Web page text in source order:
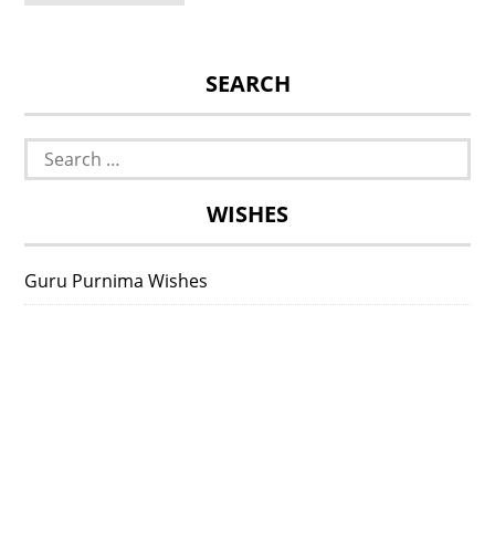
SEARCH
Search
for:
WISHES
Guru Purnima Wishes